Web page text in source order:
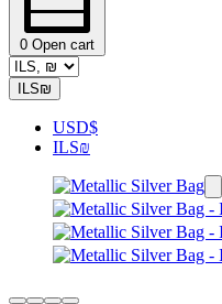
0 Open cart
ILS₪
USD$
ILS₪